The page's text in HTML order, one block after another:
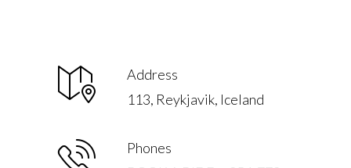
Address
113, Reykjavik, Iceland
Phones